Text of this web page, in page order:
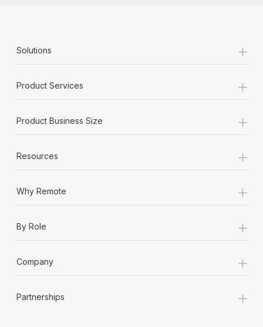
Solutions +
Product Services +
Product Business Size +
Resources +
Why Remote +
By Role +
Company +
Partnerships +